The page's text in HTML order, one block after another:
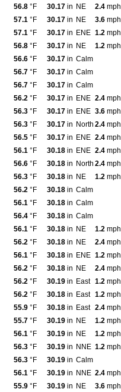
56.8°F 30.17in NE 2.4mph
57.1°F 30.17in NE 3.6mph
57.1°F 30.17in ENE 1.2mph
56.8°F 30.17in NE 1.2mph
56.6°F 30.17in Calm
56.7°F 30.17in Calm
56.7°F 30.17in Calm
56.2°F 30.17in ENE 2.4mph
56.3°F 30.17in ENE 3.6mph
56.3°F 30.17in North 2.4mph
56.5°F 30.17in ENE 2.4mph
56.1°F 30.18in ENE 2.4mph
56.6°F 30.18in North 2.4mph
56.3°F 30.18in NE 1.2mph
56.2°F 30.18in Calm
56.1°F 30.18in Calm
56.4°F 30.18in Calm
56.1°F 30.18in NE 1.2mph
56.2°F 30.18in NE 2.4mph
56.1°F 30.18in ENE 1.2mph
56.2°F 30.18in NE 2.4mph
56.2°F 30.19in East 1.2mph
56.2°F 30.18in East 1.2mph
55.9°F 30.18in East 2.4mph
55.7°F 30.19in NE 1.2mph
56.1°F 30.19in NE 1.2mph
56.3°F 30.19in NNE 1.2mph
56.3°F 30.19in Calm
56.1°F 30.19in NNE 2.4mph
55.9°F 30.19in NE 3.6mph